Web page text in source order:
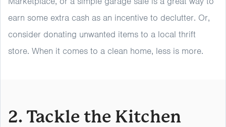
earn some extra cash as an incentive to declutter. Or,
consider donating unwanted items to a local thrift
store. When it comes to a clean home, less is more.
2. Tackle the Kitchen